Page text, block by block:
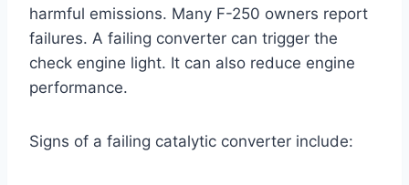
harmful emissions. Many F-250 owners report
failures. A failing converter can trigger the
check engine light. It can also reduce engine
performance.
Signs of a failing catalytic converter include: